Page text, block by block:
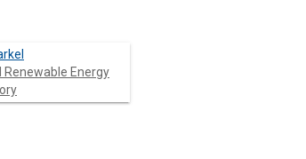
Renewable Energy